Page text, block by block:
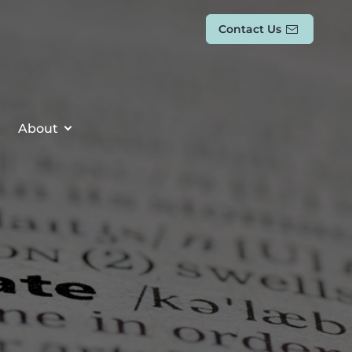
Contact Us
About